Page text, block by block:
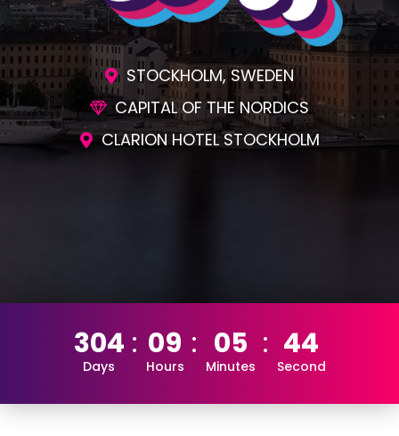
304
Days
09
Hours
05
Minutes
43
Second